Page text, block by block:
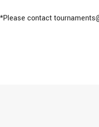
*Please contact